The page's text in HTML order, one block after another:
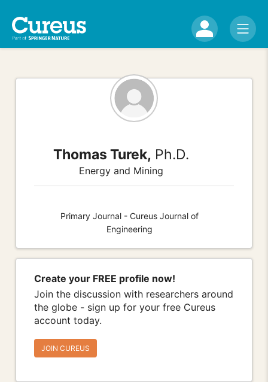
Thomas Turek, Ph.D.
Energy and Mining
Primary Journal - Cureus Journal of
Engineering
Create your FREE profile now!
Join the discussion with researchers around
the globe - sign up for your free Cureus
account today.
JOIN CUREUS